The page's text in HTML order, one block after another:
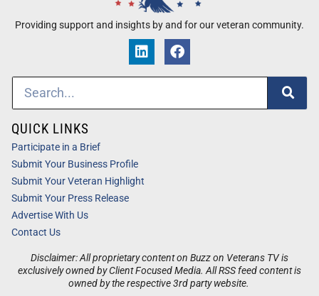
Providing support and insights by and for our veteran community.
Disclaimer: All proprietary content on Buzz on Veterans TV is
exclusively owned by Client Focused Media. All RSS feed content is
owned by the respective 3rd party website.
QUICK LINKS
Participate in a Brief
Submit Your Business Profile
Submit Your Veteran Highlight
Submit Your Press Release
Advertise With Us
Contact Us